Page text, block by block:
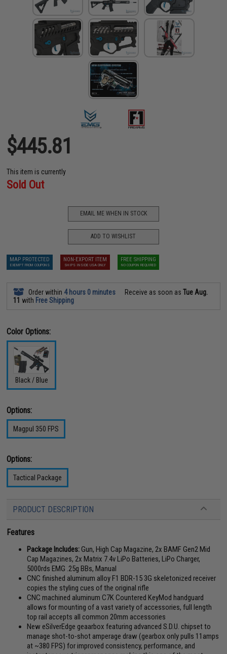
$445.81
This item is currently
Sold Out
EMAIL ME WHEN IN STOCK
ADD TO WISHLIST
MAP PROTECTED
EXEMPT FROM COUPONS
NON-EXPORT ITEM
SHIPS INSIDE USA ONLY
FREE SHIPPING
NO COUPON REQUIRED
Order within 4 hours 0 minutes Receive as soon asTue Aug.
11 with Free Shipping
Color Options:
Black / Blue
Options:
Magpul 350 FPS
Options:
Tactical Package
PRODUCT DESCRIPTION
Features
Package Includes:Gun, High Cap Magazine, 2x BAMF Gen2 Mid
Cap Magazines, 2x Matrix 7.4v LiPo Batteries, LiPo Charger,
5000rds EMG .25g BBs, Manual
CNC finished aluminum alloy F1 BDR-15 3G skeletonized receiver
copies the styling cues of the original rifle
CNC machined aluminum C7K Countered KeyMod handguard
allows for mounting of a vast variety of accessories, full length
top rail accepts all common 20mm accessories
New eSilverEdge geaarbox featuring advanced S.D.U. chipset to
manage shot-to-shot amperage draw (gearbox only pulls 11amps
at ~380 FPS) for improved consistency, performance, and